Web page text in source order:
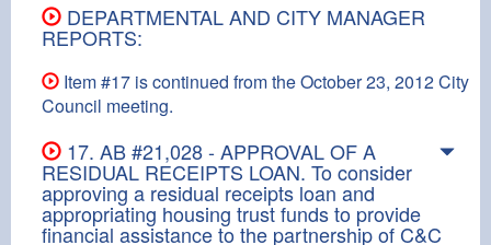
DEPARTMENTAL AND CITY MANAGER
REPORTS:
Item #17 is continued from the October 23, 2012 City
Council meeting.
17. AB #21,028 - APPROVAL OF A
RESIDUAL RECEIPTS LOAN. To consider
approving a residual receipts loan and
appropriating housing trust funds to provide
financial assistance to the partnership of C&C